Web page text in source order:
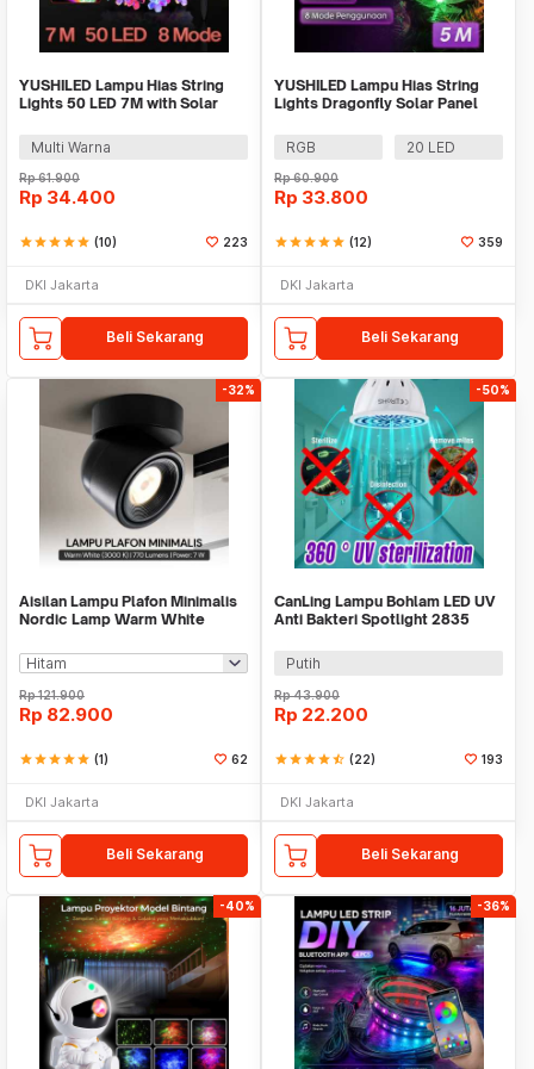
YUSHILED Lampu Hias String
Lights 50 LED 7M with Solar
Multi Warna
Rp61.900
Rp 34.400
starstarstarstarstar (10) 223
DKI Jakarta
Beli Sekarang
YUSHILED Lampu Hias String
Lights Dragonfly Solar Panel
RGB
20 LED
Rp60.900
Rp 33.800
starstarstarstarstar (12) 359
DKI Jakarta
Beli Sekarang
-32%
Aisilan Lampu Plafon Minimalis
Nordic Lamp Warm White
Rp121.900
Rp 82.900
starstarstarstarstar (1) 62
DKI Jakarta
Beli Sekarang
-50%
CanLing Lampu Bohlam LED UV
Anti Bakteri Spotlight 2835
Putih
Rp43.900
Rp 22.200
starstarstarstarstar_half (22) 193
DKI Jakarta
Beli Sekarang
-40% -36%